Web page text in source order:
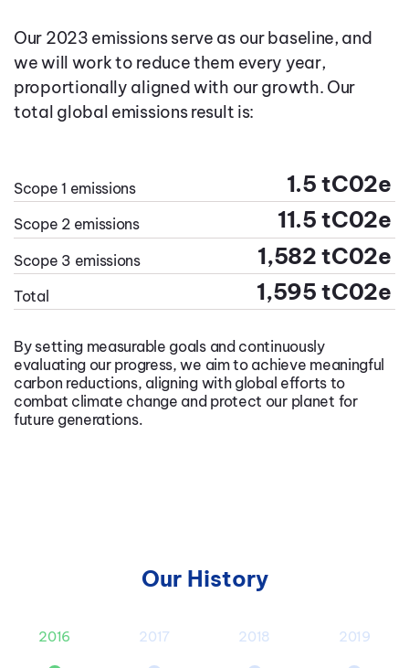
Our 2023 emissions serve as our baseline, and
we will work to reduce them every year,
proportionally aligned with our growth. Our
total global emissions result is:
1.5 tC02e
Scope 1 emissions
11.5 tC02e
Scope 2 emissions
1,582 tC02e
Scope 3 emissions
1,595 tC02e
Total
By setting measurable goals and continuously
evaluating our progress, we aim to achieve meaningful
carbon reductions, aligning with global efforts to
combat climate change and protect our planet for
future generations.
Our History
2016 2017 2018 2019